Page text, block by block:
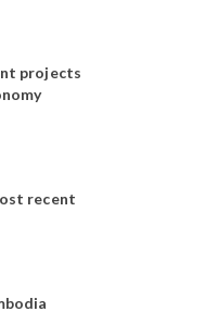
projects
recent